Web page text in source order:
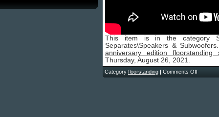
This item is in the category
Separates\Speakers &
anniversary edition
Thursday, August 26, 2021.
Category floorstanding | Comments Off